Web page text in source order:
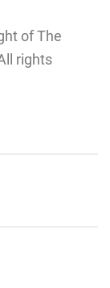
of The
rights